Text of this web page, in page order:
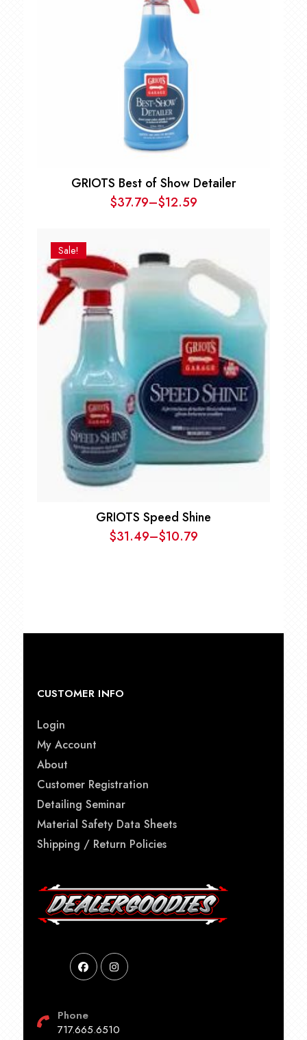
GRIOTS Best of Show Detailer
$12.59
–
$37.79 Price
$12.59
through
$37.79
Sale!
GRIOTS Speed Shine
$10.79
–
$31.49 Price
CUSTOMER INFO
Login
My Account
About
Customer Registration
Detailing Seminar
Material Safety Data Sheets
Shipping / Return Policies
Phone
717.665.6510